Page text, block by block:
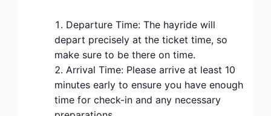
Departure Time: The hayride will
depart precisely at the ticket time, so
make sure to be there on time.
Arrival Time: Please arrive at least 10
minutes early to ensure you have enough
time for check-in and any necessary